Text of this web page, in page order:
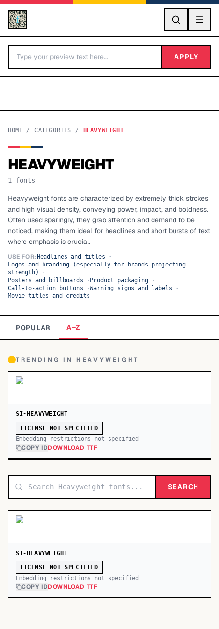
GO
BY LETTER
Categories A-Z
TOP CATEGORIES
Display
Sans-serif
Serif
APPLY
HOME / CATEGORIES / HEAVYWEIGHT
HEAVYWEIGHT
1 fonts
Heavyweight fonts are characterized by extremely thick strokes
and high visual density, conveying power, impact, and boldness.
Often used sparingly, they grab attention and demand to be
noticed, making them ideal for headlines and short bursts of text
where emphasis is crucial.
USE FOR: Headlines and titles ·
Logos and branding (especially for brands projecting
strength)
·
Posters and billboards · Product packaging ·
Call-to-action buttons ·Warning signs and labels ·
Movie titles and credits
POPULAR A–Z
TRENDING IN HEAVYWEIGHT
SI-HEAVYWEIGHT
LICENSE NOT SPECIFIED
Embedding restrictions not specified
COPY IDDOWNLOAD TTF
SEARCH
SI-HEAVYWEIGHT
LICENSE NOT SPECIFIED
Embedding restrictions not specified
COPY IDDOWNLOAD TTF